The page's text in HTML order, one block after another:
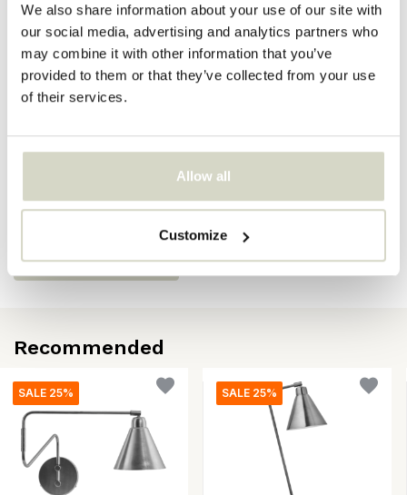
We also share information about your use of our site with
our social media, advertising and analytics partners who
may combine it with other information that you’ve
provided to them or that they’ve collected from your use
of their services.
Allow all
Customize
Article number 203660675
SKU 203660675
EAN
There are no reviews written yet about this product..
Create your own review
Recommended
SALE 25% SALE 25%